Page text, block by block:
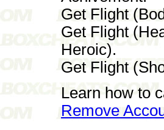
Get Flight
Get Flight
Heroic).
Get Flight
Learn how to
Remove